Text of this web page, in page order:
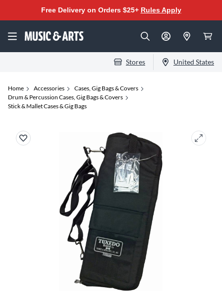
Free Delivery on Orders $25+ Rules Apply
Stores United States
Home Accessories
Cases, Gig Bags & Covers
Drum & Percussion Cases, Gig Bags & Covers
Stick & Mallet Cases & Gig Bags